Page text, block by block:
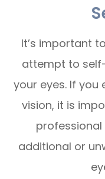
It’s important
attempt to
your eyes. If you
vision, it is
additional or